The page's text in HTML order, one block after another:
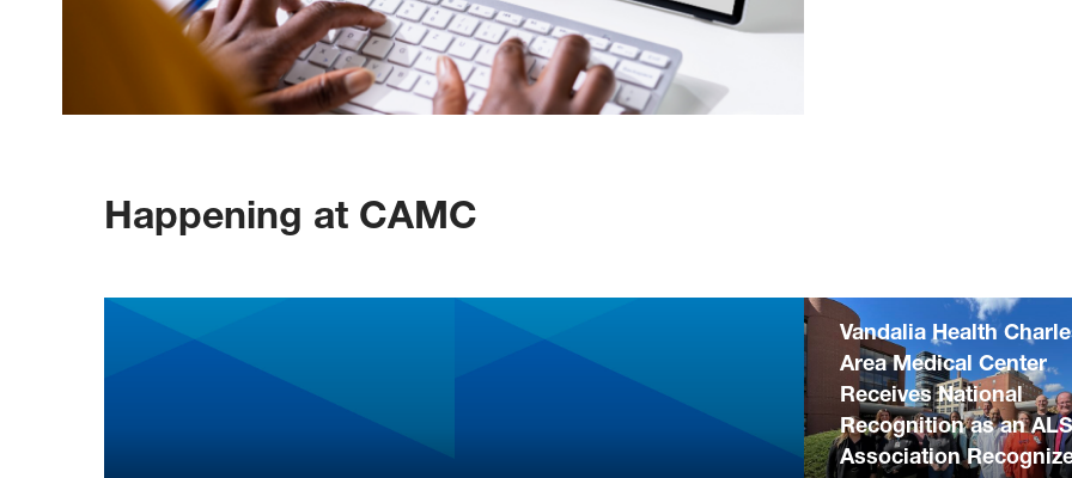
Happening at CAMC
Vandalia Health
Area Medical Center
Receives National
Recognition as an ALS
Association